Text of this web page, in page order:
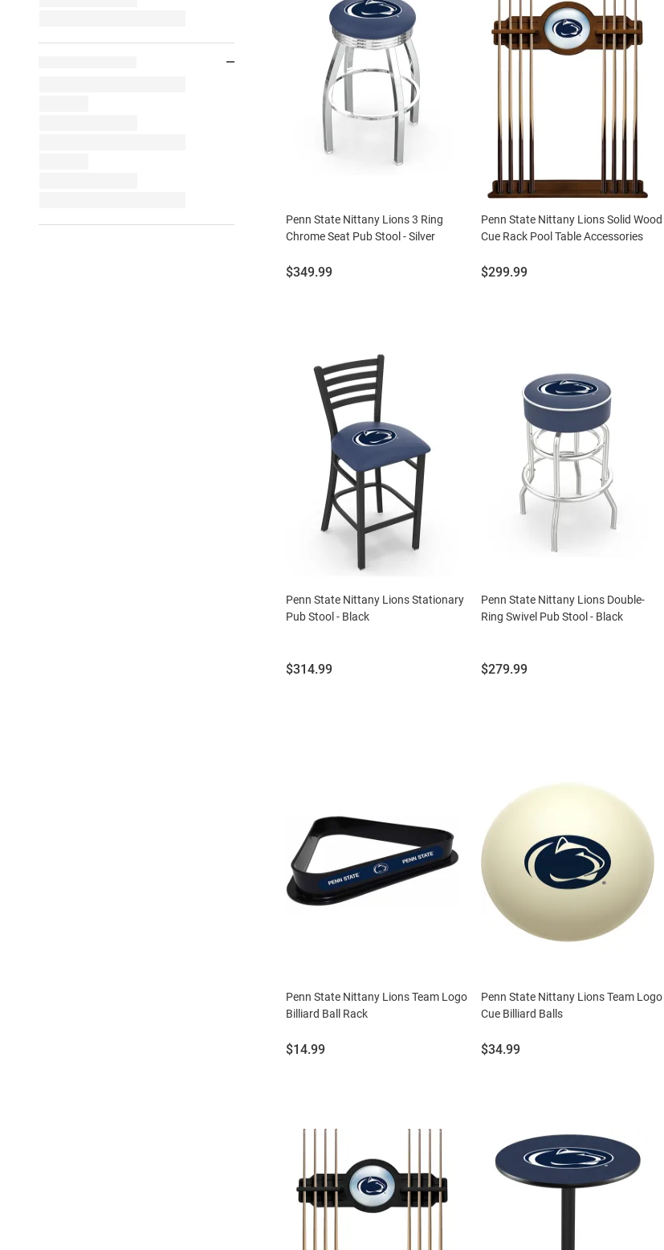
Penn State Nittany Lions 3 Ring
Chrome Seat Pub Stool - Silver
Price:
$349.99
Penn State Nittany Lions Solid Wood
Cue Rack Pool Table Accessories
Price:
$299.99
Penn State Nittany Lions Stationary
Pub Stool - Black
Price:
$314.99
Penn State Nittany Lions Double-
Ring Swivel Pub Stool - Black
Price:
$279.99
Penn State Nittany Lions Team Logo
Billiard Ball Rack
Price:
$14.99
Penn State Nittany Lions Team Logo
Cue Billiard Balls
Price:
$34.99